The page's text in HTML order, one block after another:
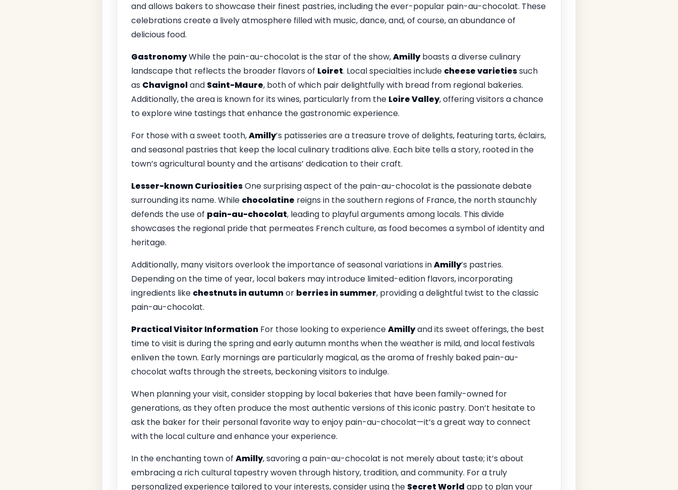
and allows bakers to showcase their finest pastries, including the ever-popular pain-au-chocolat. These
celebrations create a lively atmosphere filled with music, dance, and, of course, an abundance of
delicious food.
GastronomyWhile the pain-au-chocolat is the star of the show,Amillyboasts a diverse culinary
landscape that reflects the broader flavors of Loiret. Local specialties include cheese varietiessuch
as Chavignoland Saint-Maure, both of which pair delightfully with bread from regional bakeries.
Additionally, the area is known for its wines, particularly from the Loire Valley, offering visitors a chance
to explore wine tastings that enhance the gastronomic experience.
For those with a sweet tooth,Amilly’s patisseries are a treasure trove of delights, featuring tarts, éclairs,
and seasonal pastries that keep the local culinary traditions alive. Each bite tells a story, rooted in the
town’s agricultural bounty and the artisans’ dedication to their craft.
Lesser-known CuriositiesOne surprising aspect of the pain-au-chocolat is the passionate debate
surrounding its name. While chocolatine reigns in the southern regions of France, the north staunchly
defends the use of pain-au-chocolat, leading to playful arguments among locals. This divide
showcases the regional pride that permeates French culture, as food becomes a symbol of identity and
heritage.
Additionally, many visitors overlook the importance of seasonal variations inAmilly’s pastries.
Depending on the time of year, local bakers may introduce limited-edition flavors, incorporating
ingredients like chestnuts in autumnor berries in summer, providing a delightful twist to the classic
pain-au-chocolat.
Practical Visitor InformationFor those looking to experienceAmillyand its sweet offerings, the best
time to visit is during the spring and early autumn months when the weather is mild, and local festivals
enliven the town. Early mornings are particularly magical, as the aroma of freshly baked pain-au-
chocolat wafts through the streets, beckoning visitors to indulge.
When planning your visit, consider stopping by local bakeries that have been family-owned for
generations, as they often produce the most authentic versions of this iconic pastry. Don’t hesitate to
ask the baker for their personal favorite way to enjoy pain-au-chocolat—it’s a great way to connect
with the local culture and enhance your experience.
In the enchanting town of Amilly, savoring a pain-au-chocolat is not merely about taste; it’s about
embracing a rich cultural tapestry woven through history, tradition, and community. For a truly
personalized experience tailored to your interests, consider using the Secret World app to plan your